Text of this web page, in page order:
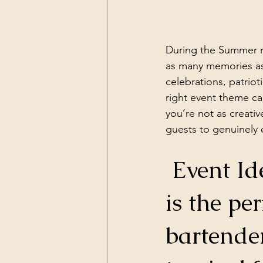
During the
as many memories
celebrations,
right event theme
you’re not as
guests to
is the